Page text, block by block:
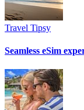
Travel Tipsy
Seamless eSim